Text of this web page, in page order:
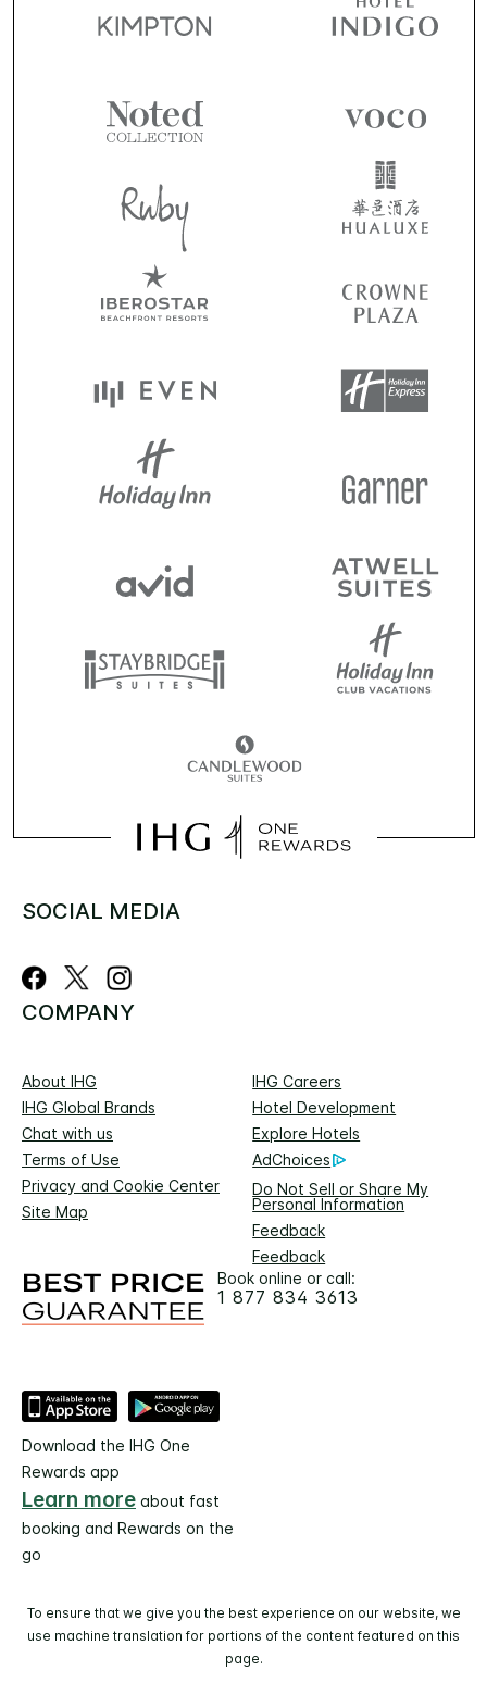
SOCIAL MEDIA
COMPANY
About IHG
IHG Careers
IHG Global Brands
Hotel Development
Chat with us
Explore Hotels
Terms of Use
AdChoices
Privacy and Cookie Center
Do Not Sell or Share My
Personal Information
Site Map
Feedback
Feedback
Book online or call:
1 877 834 3613
Download the IHG One
Rewards app
Learn more about fast
booking and Rewards on the
go
To ensure that we give you the best experience on our website, we
use machine translation for portions of the content featured on this
page.